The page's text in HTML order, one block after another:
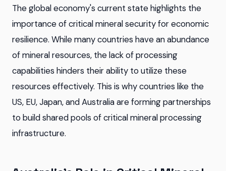
The global economy's current state highlights the
importance of critical mineral security for economic
resilience. While many countries have an abundance
of mineral resources, the lack of processing
capabilities hinders their ability to utilize these
resources effectively. This is why countries like the
US, EU, Japan, and Australia are forming partnerships
to build shared pools of critical mineral processing
infrastructure.